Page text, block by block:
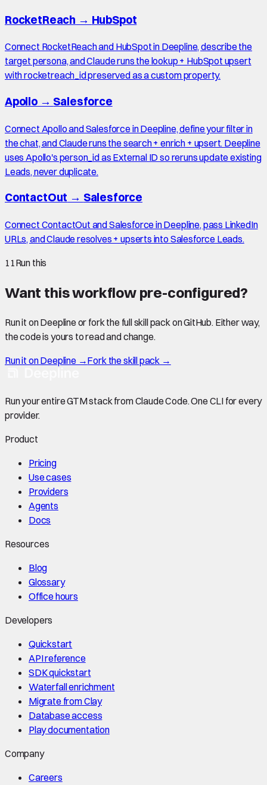
RocketReach → HubSpot
Connect RocketReach and HubSpot in Deepline, describe the
target persona, and Claude runs the lookup + HubSpot upsert
with rocketreach_id preserved as a custom property.
Apollo→ Salesforce
Connect Apollo and Salesforce in Deepline, define your filter in
the chat, and Claude runs the search + enrich + upsert. Deepline
uses Apollo's person_id as External ID so reruns update existing
Leads, never duplicate.
ContactOut → Salesforce
Connect ContactOut and Salesforce in Deepline, pass LinkedIn
URLs, and Claude resolves + upserts into Salesforce Leads.
11Run this
Want this workflow pre-configured?
Run it on Deepline or fork the full skill pack on GitHub. Either way,
the code is yours to read and change.
Run it on Deepline →Fork the skill pack →
Run your entire GTM stack from Claude Code. One CLI for every
provider.
Product
Pricing
Use cases
Providers
Agents
Docs
Resources
Blog
Glossary
Office hours
Developers
Quickstart
API reference
SDK quickstart
Waterfall enrichment
Migrate from Clay
Database access
Play documentation
Company
Careers